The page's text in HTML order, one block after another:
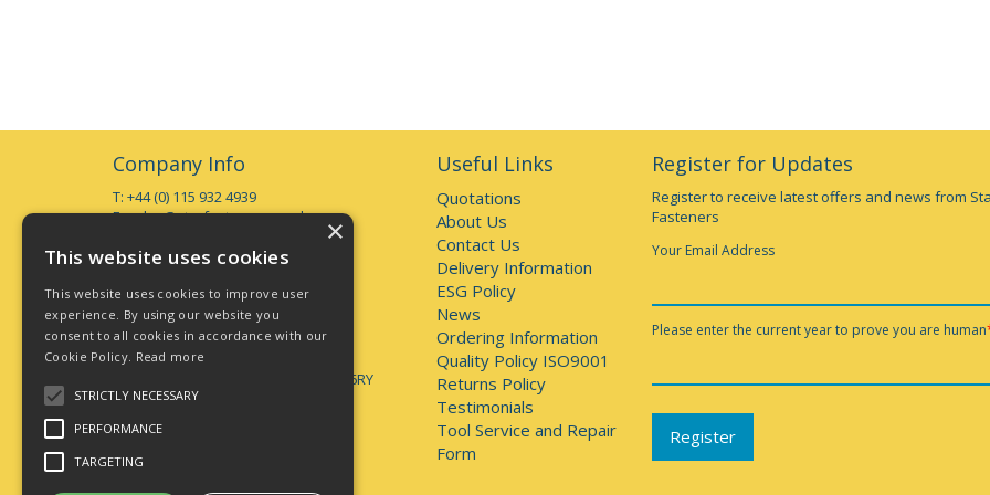
Company Info
T: +44 (0) 115 932 4939
E:sales@starfasteners.co.uk
Open Hours:
Monday to Thursday 7am - 5pm
Friday 7am - 4pm
Deliveries accepted up to 3pm
Address:
Unit 1, 44 Brookhill Road, Pinxton
Nottingham, United Kingdom, NG16 6RY
lately.unveils.positives
Useful Links
Quotations
About Us
Contact Us
Delivery Information
ESG Policy
News
Ordering Information
Quality Policy ISO9001
Returns Policy
Testimonials
Tool Service and Repair
Form
Register for Updates
Register to receive latest offers and news from
Fasteners
Your Email Address
Please enter the current year to prove you are human
×
This website uses cookies
This website uses cookies to improve user
experience. By using our website you
consent to all cookies in accordance with our
Cookie Policy. Read more
STRICTLY NECESSARY
PERFORMANCE
TARGETING